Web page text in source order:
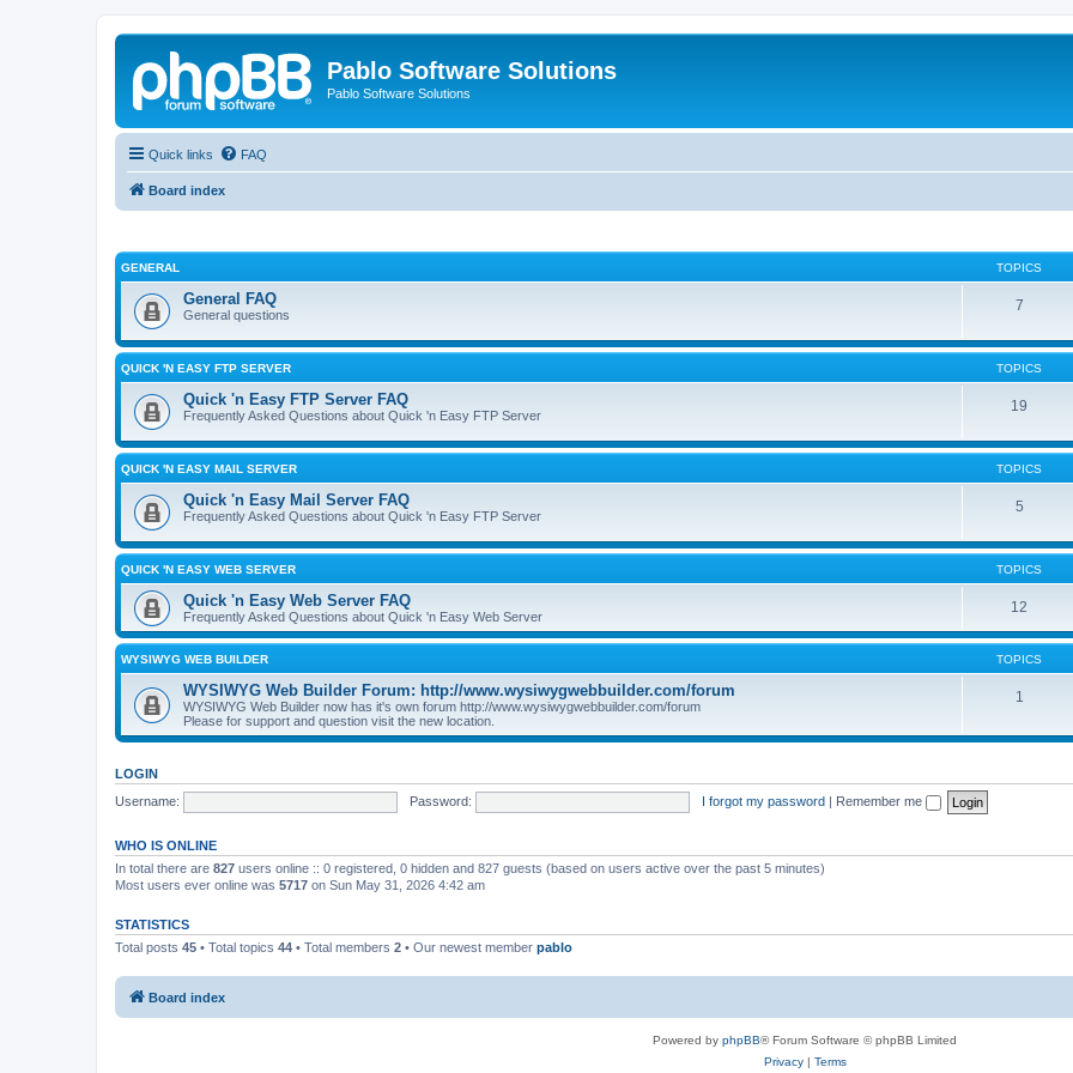
Pablo Software Solutions
Pablo Software Solutions
Quick links FAQ
Board index
GENERAL TOPICS
General FAQ
General questions
7
QUICK 'N EASY FTP SERVER TOPICS
Quick 'n Easy FTP Server FAQ
Frequently Asked Questions about Quick 'n Easy FTP Server
19
QUICK 'N EASY MAIL SERVER TOPICS
Quick 'n Easy Mail Server FAQ
Frequently Asked Questions about Quick 'n Easy FTP Server
5
QUICK 'N EASY WEB SERVER TOPICS
Quick 'n Easy Web Server FAQ
Frequently Asked Questions about Quick 'n Easy Web Server
12
WYSIWYG WEB BUILDER TOPICS
WYSIWYG Web Builder Forum: http://www.wysiwygwebbuilder.com/forum
WYSIWYG Web Builder now has it's own forum http://www.wysiwygwebbuilder.com/forum
Please for support and question visit the new location.
1
LOGIN
Username:
Password: I forgot my password | Remember me
WHO IS ONLINE
In total there are 827 users online :: 0 registered, 0 hidden and 827 guests (based on users active over the past 5 minutes)
Most users ever online was 5717 on Sun May 31, 2026 4:42 am
STATISTICS
Total posts 45 • Total topics 44 • Total members 2 • Our newest member pablo
Board index
Powered by phpBB® Forum Software © phpBB Limited
Privacy| Terms